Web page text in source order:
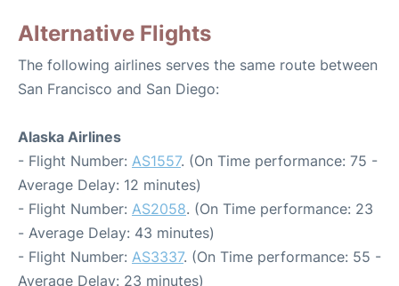
Alternative Flights
The following airlines serves the same route between
San Francisco and San Diego:
Alaska Airlines
- Flight Number: AS1557. (On Time performance: 75 -
Average Delay: 12 minutes)
- Flight Number: AS2058. (On Time performance: 23
- Average Delay: 43 minutes)
- Flight Number: AS3337. (On Time performance: 55 -
Average Delay: 23 minutes)